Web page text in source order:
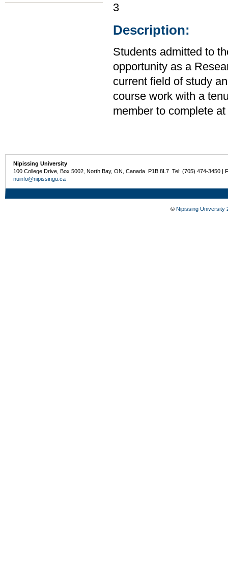
3
Description:
Students admitted to
opportunity as a
current field of study
course work with a
member to complete
Nipissing University
100 College Drive, Box 5002, North Bay, ON, Canada P1B 8L7 Tel: (705) 474-3450 |
nuinfo@nipissingu.ca
© Nipissing University